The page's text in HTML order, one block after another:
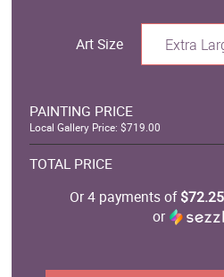
Art Size Extra
PAINTING PRICE
Local Gallery Price: $719.00
TOTAL PRICE
Or 4 payments of$72.25
or